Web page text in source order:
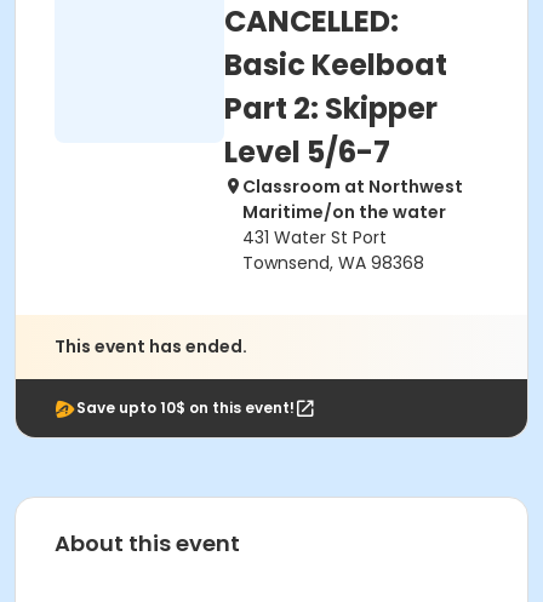
CANCELLED:
Basic Keelboat
Part 2: Skipper
Level 5/6-7
Classroom at Northwest
Maritime/on the water
431 Water St Port
Townsend, WA 98368
This event has ended.
Save upto 10$ on this event!
About this event